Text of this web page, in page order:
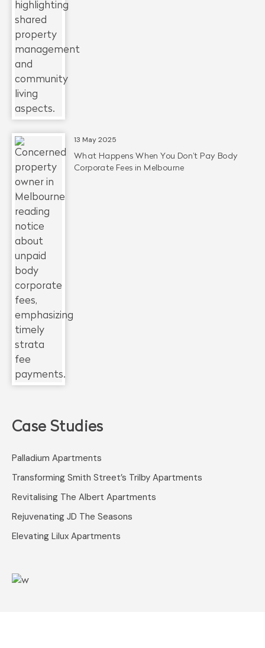
13 May 2025
What Happens When You Don’t Pay Body
Corporate Fees in Melbourne
Case Studies
Palladium Apartments
Transforming Smith Street’s Trilby Apartments
Revitalising The Albert Apartments
Rejuvenating JD The Seasons
Elevating Lilux Apartments